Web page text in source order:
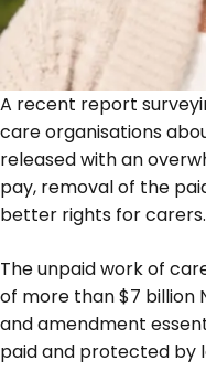
A recent report
care organisations
released with an
pay, removal of the
better rights for carers.
The unpaid work of
of more than $7 billion
and amendment
paid and protected by